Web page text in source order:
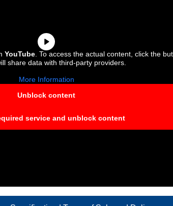
YouTube. To access the actual content, click the
share data with third-party providers.
More Information
Unblock content
service and unblock content